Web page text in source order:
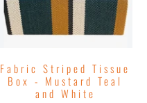
Fabric Striped Tissue
Box - Mustard Teal
and White